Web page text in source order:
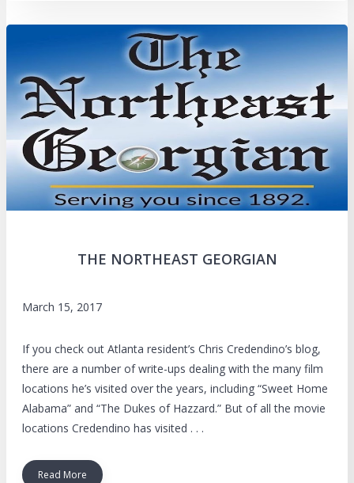
THE NORTHEAST GEORGIAN
March 15, 2017
If you check out Atlanta resident’s Chris Credendino’s blog,
there are a number of write-ups dealing with the many film
locations he’s visited over the years, including “Sweet Home
Alabama” and “The Dukes of Hazzard.” But of all the movie
locations Credendino has visited . . .
Read More